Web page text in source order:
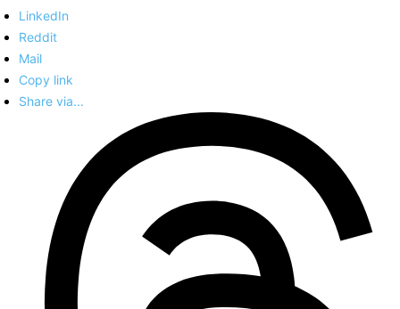
LinkedIn
Reddit
Mail
Copy link
Share via...